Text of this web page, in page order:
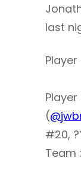
last
(
#20,
Team